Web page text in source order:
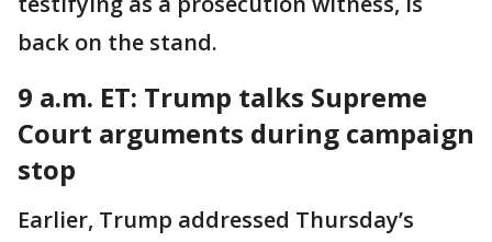
back on the stand.
9 a.m. ET: Trump talks Supreme
Court arguments during campaign
stop
Earlier, Trump addressed Thursday’s